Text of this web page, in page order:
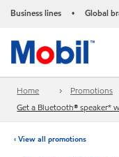
Business lines • Global
Home
Promotions
Get a Bluetooth® speaker*
‹ View all promotions